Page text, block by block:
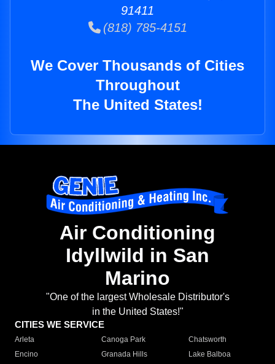
91411
(818) 785-4151
We Cover Thousands of Cities
Throughout
The United States!
Air Conditioning
Idyllwild in San
Marino
"One of the largest Wholesale Distributor's
in the United States!"
CITIES WE SERVICE
Arleta Canoga Park
Chatsworth
Encino
Granada Hills
Lake Balboa